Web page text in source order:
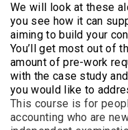
We will look at these
you see how it can
aiming to build your
You’ll get most out of
amount of pre-work
with the case study
you would like to
This course is for
accounting who are